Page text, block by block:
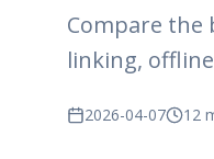
Compare the
linking,
2026-04-07 12